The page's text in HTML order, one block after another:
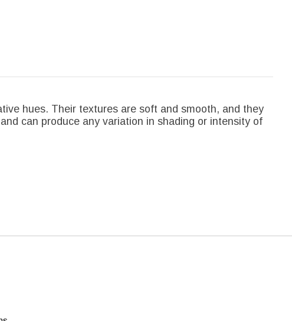
hues. Their textures are soft and smooth, and they
can produce any variation in shading or intensity of